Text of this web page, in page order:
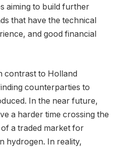
aiming to build further
that have the technical
and good financial
contrast to Holland
counterparties to
In the near future,
a harder time crossing the
a traded market for
hydrogen. In reality,